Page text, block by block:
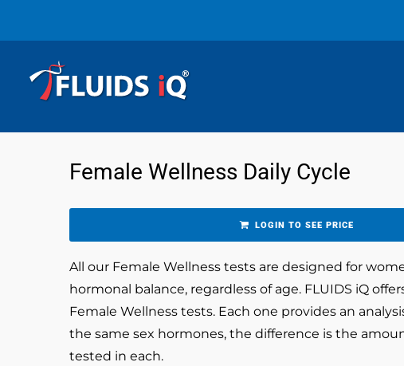
Female Wellness Daily Cycle
LOGIN TO SEE PRICE
All our Female Wellness tests are designed for
hormonal balance, regardless of age. FLUIDS iQ
Female Wellness tests. Each one provides an
the same sex hormones, the difference is the
tested in each.